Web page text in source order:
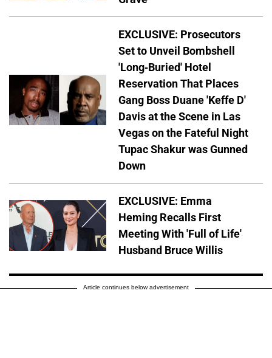
EXCLUSIVE: Prosecutors
Set to Unveil Bombshell
'Long-Buried' Hotel
Reservation That Places
Gang Boss Duane 'Keffe D'
Davis at the Scene in Las
Vegas on the Fateful Night
Tupac Shakur was Gunned
Down
EXCLUSIVE: Emma
Heming Recalls First
Meeting With 'Full of Life'
Husband Bruce Willis
Article continues below advertisement